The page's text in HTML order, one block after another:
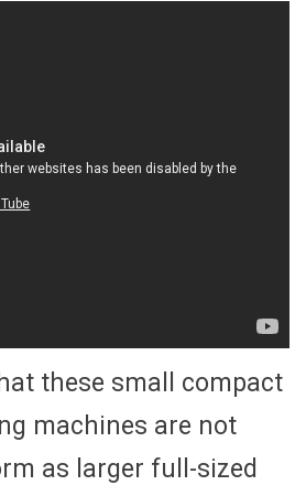
these small compact
machines are not
as larger full-sized